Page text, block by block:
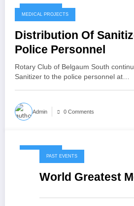
May 7, 2020
MEDICAL PROJECTS
Distribution Of
Police Personnel
Rotary Club of Belgaum South
Sanitizer to the police personnel at…
Admin 0 Comments
May 7, 2020PAST EVENTS
World Greatest